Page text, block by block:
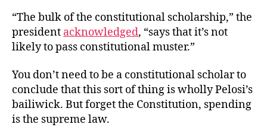
“The bulk of the constitutional scholarship,” the
president acknowledged, “says that it’s not
likely to pass constitutional muster.”
You don’t need to be a constitutional scholar to
conclude that this sort of thing is wholly Pelosi’s
bailiwick. But forget the Constitution, spending
is the supreme law.